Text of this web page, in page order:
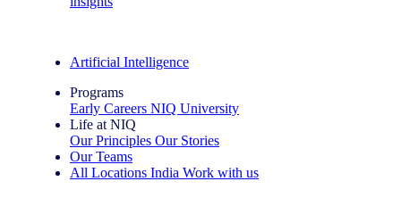
Artificial Intelligence
Programs
Early Careers NIQ University
Life at NIQ
Our Principles Our Stories
Our Teams
All Locations India Work with us